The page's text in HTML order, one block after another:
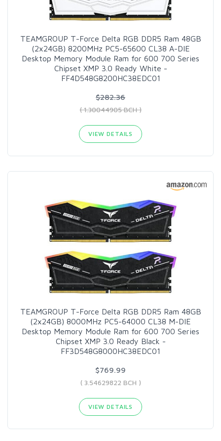
TEAMGROUP T-Force Delta RGB DDR5 Ram 48GB
(2x24GB) 8200MHz PC5-65600 CL38 A-DIE
Desktop Memory Module Ram for 600 700 Series
Chipset XMP 3.0 Ready White -
FF4D548G8200HC38EDC01
$282.36
( 1.30044905 BCH )
VIEW DETAILS
TEAMGROUP T-Force Delta RGB DDR5 Ram 48GB
(2x24GB) 8000MHz PC5-64000 CL38 M-DIE
Desktop Memory Module Ram for 600 700 Series
Chipset XMP 3.0 Ready Black -
FF3D548G8000HC38EDC01
$769.99
( 3.54629822 BCH )
VIEW DETAILS